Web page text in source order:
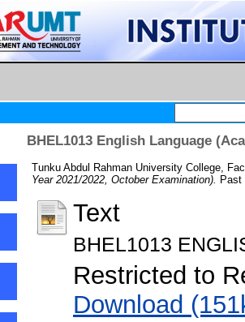
BHEL1013 English Language
Tunku Abdul Rahman University College,
Year 2021/2022, October Examination). Past
Text
BHEL1013
Restricted to
Download